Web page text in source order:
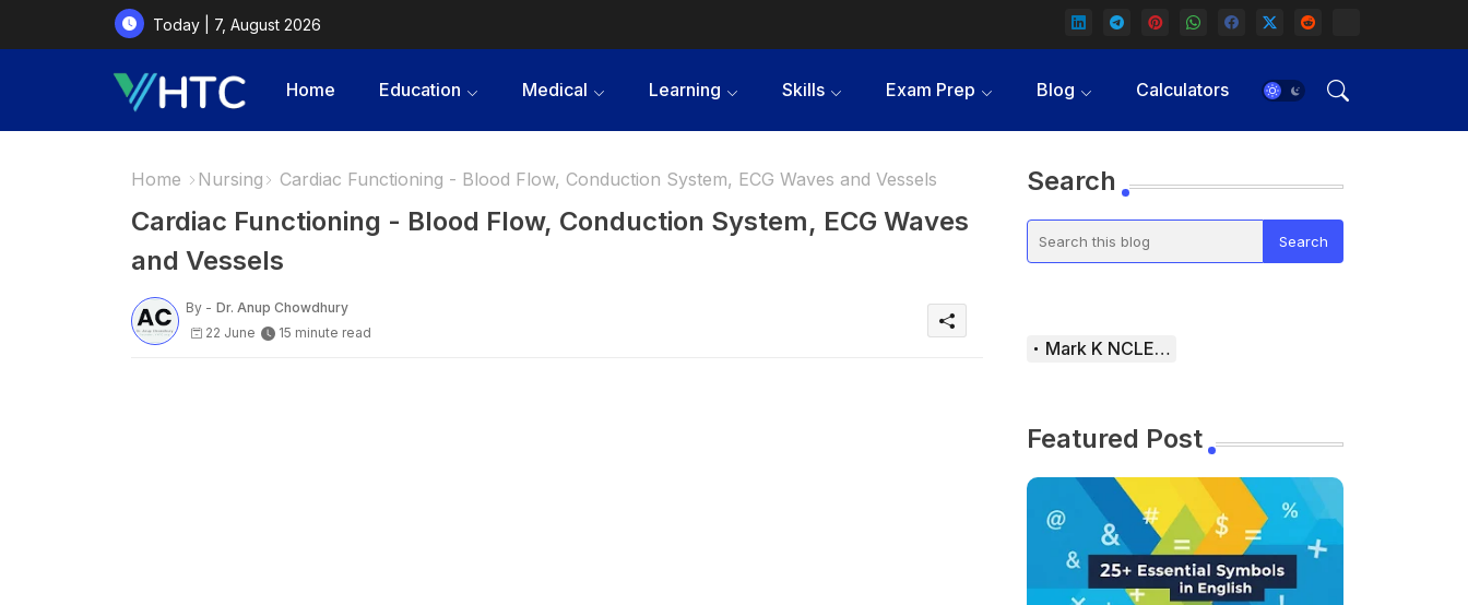
Today | 7, August 2026
Home Education Medical Learning Skills Exam Prep Blog Calculators
Home Nursing Cardiac Functioning - Blood Flow, Conduction System, ECG Waves and Vessels
Cardiac Functioning - Blood Flow, Conduction System, ECG Waves
and Vessels
By - Dr. Anup Chowdhury
22 June
15 minute read
Search
Mark K NCLEX Study Guide
Featured Post